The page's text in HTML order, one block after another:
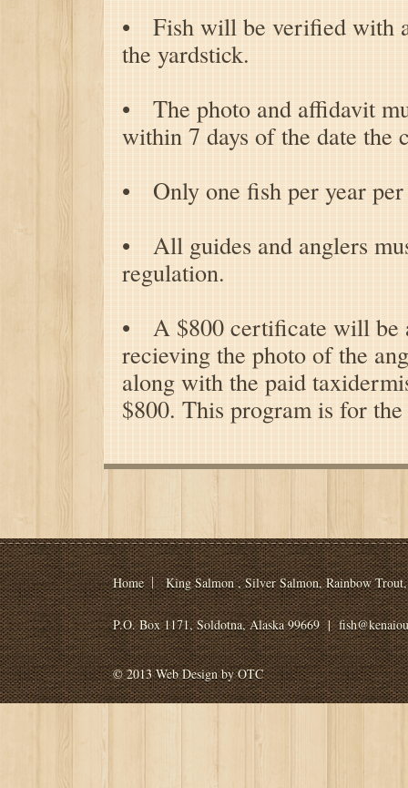
• Fish will be verified with
the yardstick.
• The photo and affidavit
within 7 days of the date the
• Only one fish per year
• All guides and anglers
regulation.
• A $800 certificate will be
recieving the photo of the
along with the paid
$800. This program is for
Home King Salmon , Silver Salmon, Rainbow
P.O. Box 1171, Soldotna, Alaska 99669|
© 2013Web Design by OTC